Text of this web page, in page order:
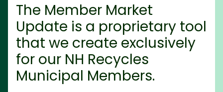
The Member Market
Update is a proprietary tool
that we create exclusively
for our NH Recycles
Municipal Members.